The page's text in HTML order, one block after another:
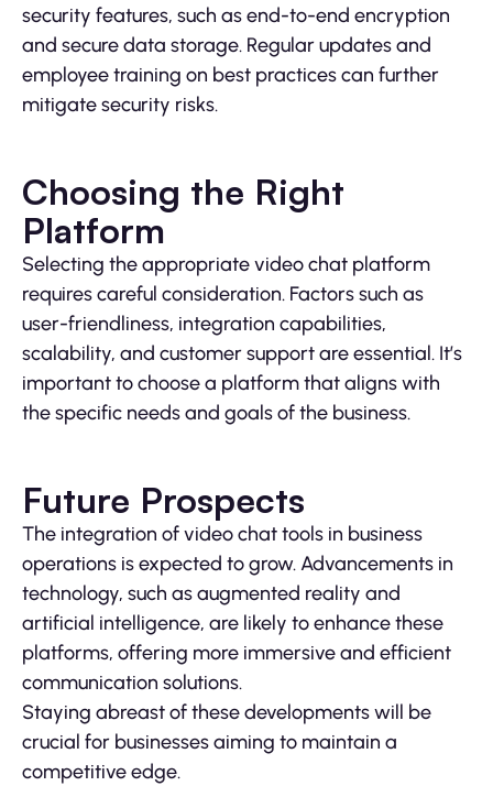
security features, such as end-to-end encryption
and secure data storage. Regular updates and
employee training on best practices can further
mitigate security risks.
Choosing the Right
Platform
Selecting the appropriate video chat platform
requires careful consideration. Factors such as
user-friendliness, integration capabilities,
scalability, and customer support are essential. It’s
important to choose a platform that aligns with
the specific needs and goals of the business.
Future Prospects
The integration of video chat tools in business
operations is expected to grow. Advancements in
technology, such as augmented reality and
artificial intelligence, are likely to enhance these
platforms, offering more immersive and efficient
communication solutions.
Staying abreast of these developments will be
crucial for businesses aiming to maintain a
competitive edge.